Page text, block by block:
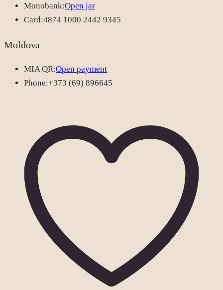
Monobank:Open jar
Card:4874 1000 2442 9345
Moldova
MIA QR:Open payment
Phone:+373 (69) 896645